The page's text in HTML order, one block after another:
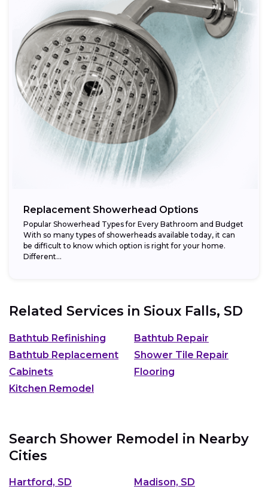
Replacement Showerhead Options
Popular Showerhead Types for Every Bathroom and Budget
With so many types of showerheads available today, it can
be difficult to know which option is right for your home.
Different...
Related Services in Sioux Falls, SD
Bathtub Refinishing
Bathtub Repair
Bathtub Replacement
Shower Tile Repair
Cabinets
Flooring
Kitchen Remodel
Search Shower Remodel in Nearby
Cities
Hartford, SD
Madison, SD